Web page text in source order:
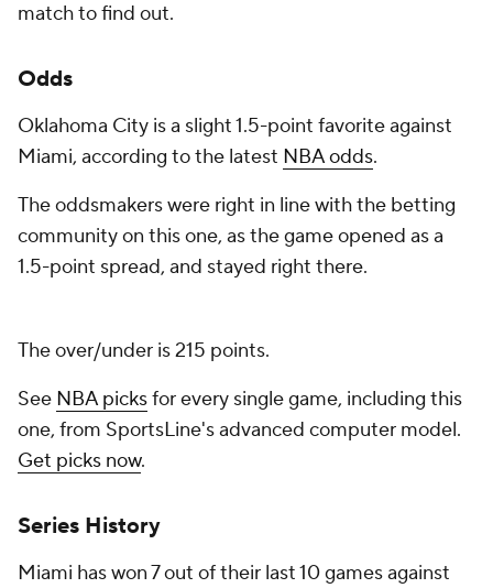
match to find out.
Odds
Oklahoma City is a slight 1.5-point favorite against
Miami, according to the latest NBA odds.
The oddsmakers were right in line with the betting
community on this one, as the game opened as a
1.5-point spread, and stayed right there.
The over/under is 215 points.
See NBA picksfor every single game, including this
one, from SportsLine's advanced computer model.
Get picks now.
Series History
Miami has won 7 out of their last 10 games against